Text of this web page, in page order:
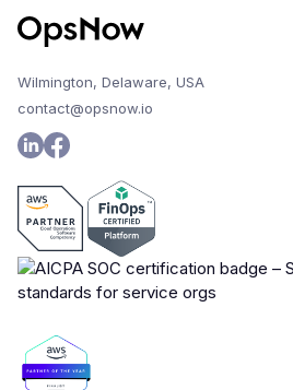
Wilmington, Delaware, USA
contact@opsnow.io